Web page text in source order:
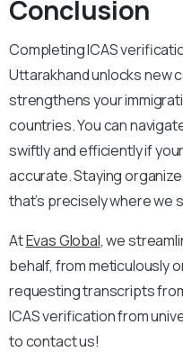
Conclusion
Completing ICAS
Uttarakhand unlocks new
strengthens your
countries. You can
swiftly and efficiently if
accurate. Staying
that’s precisely where we
AtEvas Global, we
behalf, from meticulously
requesting transcripts
ICAS verification from
to contact us!